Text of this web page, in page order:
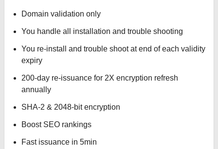
Domain validation only
You handle all installation and trouble shooting
You re-install and trouble shoot at end of each validity
expiry
200-day re-issuance for 2X encryption refresh
annually
SHA-2 & 2048-bit encryption
Boost SEO rankings
Fast issuance in 5min